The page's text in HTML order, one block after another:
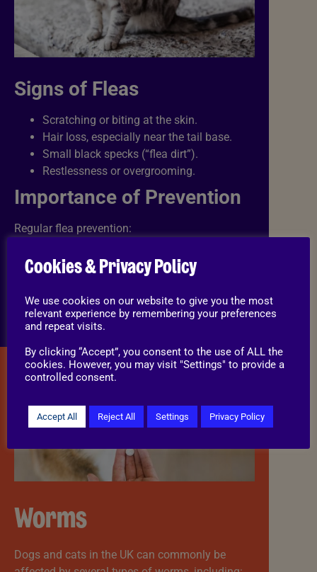
Signs of Fleas
Scratching or biting at the skin.
Hair loss, especially near the tail base.
Small black specks (“flea dirt”).
Restlessness or overgrooming.
Importance of Prevention
Regular flea prevention:
disease.
Reduces the risk of parasites spreading to
other animals.
Worms
Dogs and cats in the UK can commonly be
Cookies & Privacy Policy
We use cookies on our website to give you the most
relevant experience by remembering your preferences
and repeat visits.
By clicking “Accept”, you consent to the use of ALL the
cookies. However, you may visit "Settings" to provide a
controlled consent.
Accept All Reject All Settings Privacy Policy